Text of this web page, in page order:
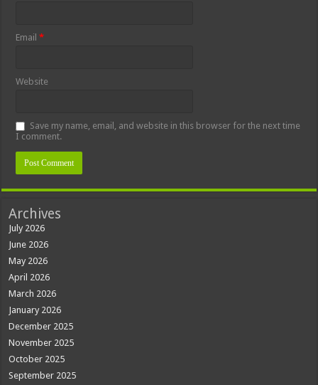
Email*
Website
Save my name, email, and website in this browser for the next time
I comment.
Archives
July 2026
June 2026
May 2026
April 2026
March 2026
January 2026
December 2025
November 2025
October 2025
September 2025